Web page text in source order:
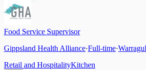
Food Service Supervisor
Gippsland Health Alliance·Full-time·Warragul
Retail and HospitalityKitchen